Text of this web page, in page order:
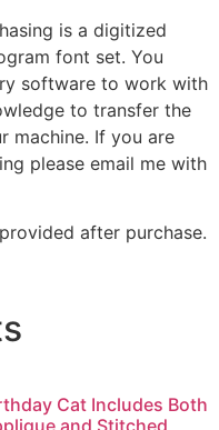
is a digitized
font set. You
software to work with
to transfer the
machine. If you are
please email me with
after purchase.
Cat Includes Both